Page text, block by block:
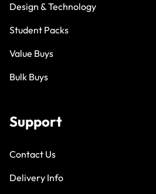
Design & Technology
Student Packs
Value Buys
Bulk Buys
Support
Contact Us
Delivery Info